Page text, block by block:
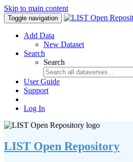
Skip to main content
Toggle navigation
Add Data
New Dataset
Search
Search
User Guide
Support
Log In
LIST Open Repository